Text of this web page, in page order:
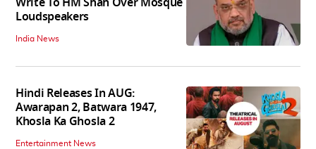
Loudspeakers
India News
Hindi Releases In AUG:
Awarapan 2, Batwara 1947,
Khosla Ka Ghosla 2
Entertainment News